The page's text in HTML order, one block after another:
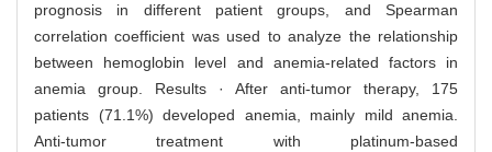
prognosis in different patient groups, and Spearman
correlation coefficient was used to analyze the relationship
between hemoglobin level and anemia-related factors in
anemia group. Results · After anti-tumor therapy, 175
patients (71.1%) developed anemia, mainly mild anemia.
Anti-tumor treatment with platinum-based